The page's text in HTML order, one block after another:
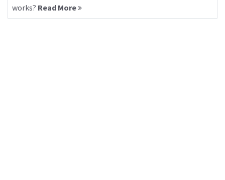
works? Read More